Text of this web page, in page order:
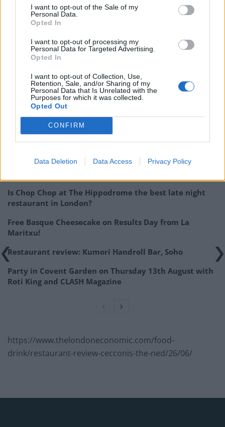
I want to opt-out of the Sale of my
Personal Data.
Opted In
I want to opt-out of processing my
Personal Data for Targeted Advertising.
Opted In
I want to opt-out of Collection, Use,
Retention, Sale, and/or Sharing of my
Personal Data that Is Unrelated with the
Purposes for which it was collected.
Opted Out
CONFIRM
Data Deletion Data Access Privacy Policy
Chamberlain’s of London will open on Saturday
evenings from 5pm-10pm and on Sundays between
11am-4pm. Further information can be foundhere
RELATED
https://www.thelondoneconomic.com/food-
drink/chamberlains-london-review/23/01/
https://www.thelondoneconomic.com/food-drink/two-
portions-of-oily-fish-a-week-can-reverse-damage-
Is Chop Chop at The Hippodrome the best late night
restaurant in London?
Free Basque Cheesecake on Results Day from La
Maritxu!
Restaurant review: Kumori Handroll Bar, Soho
Party in Covent Garden on Thursday 13th August with
Roti King and CLASH Magazine
https://www.thelondoneconomic.com/food-
drink/restaurant-review-cecconis-the-ned/26/06/